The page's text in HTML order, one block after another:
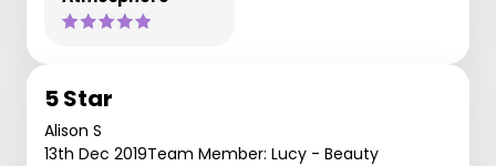
5 Star
Alison S
13th Dec 2019Team Member: Lucy - Beauty